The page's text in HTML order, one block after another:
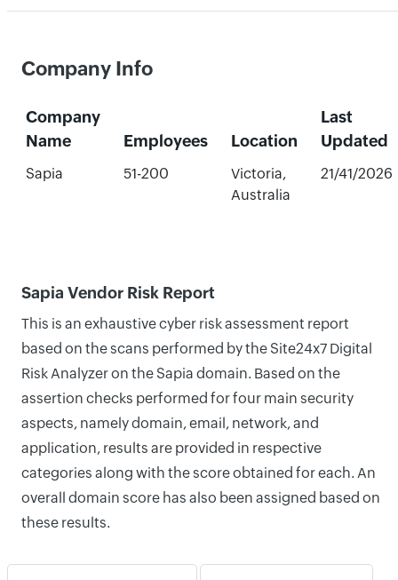
Company Info
Company
Name
Employees Location
Last
Updated
Sapia 51-200
Victoria,
Australia
21/41/2026
Sapia Vendor Risk Report
This is an exhaustive cyber risk assessment report
based on the scans performed by the Site24x7 Digital
Risk Analyzer on the Sapia domain. Based on the
assertion checks performed for four main security
aspects, namely domain, email, network, and
application, results are provided in respective
categories along with the score obtained for each. An
overall domain score has also been assigned based on
these results.